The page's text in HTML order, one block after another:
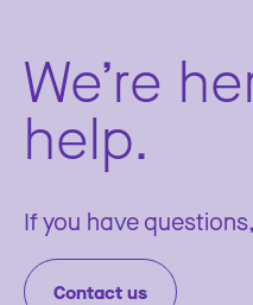
We’re
help.
If you have
Contact us